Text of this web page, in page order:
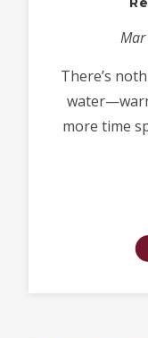
Mar
There’s
more time